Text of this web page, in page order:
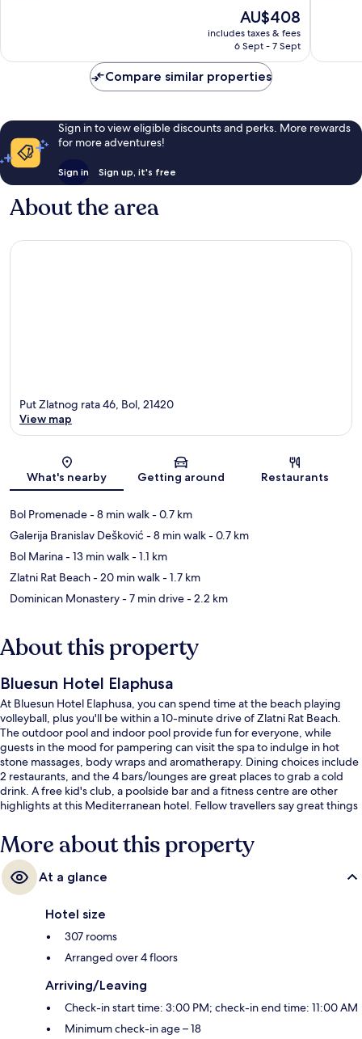
reviews
The
price
is
AU$408
includes taxes & fees
6 Sept - 7 Sept
reviews
Compare similar properties
Sign in to view eligible discounts and perks. More rewards
for more adventures!
Sign in Sign up, it's free
About the area
Map
Put Zlatnog rata 46, Bol, 21420
View map
What's nearby Getting around Restaurants
Bol Promenade- 8 min walk- 0.7 km
Galerija Branislav Dešković - 8 min walk- 0.7 km
Bol Marina- 13 min walk- 1.1 km
Zlatni Rat Beach- 20 min walk- 1.7 km
Dominican Monastery- 7 min drive- 2.2 km
About this property
Bluesun Hotel Elaphusa
At Bluesun Hotel Elaphusa, you can spend time at the beach playing
volleyball, plus you'll be within a 10-minute drive of Zlatni Rat Beach.
The outdoor pool and indoor pool provide fun for everyone, while
guests in the mood for pampering can visit the spa to indulge in hot
stone massages, body wraps and aromatherapy. Dining choices include
2 restaurants, and the 4 bars/lounges are great places to grab a cold
drink. A free kid's club, a poolside bar and a fitness centre are other
highlights at this Mediterranean hotel. Fellow travellers say great things
More about this property
At a glance
Hotel size
307 rooms
Arranged over 4 floors
Arriving/Leaving
Check-in start time: 3:00 PM; check-in end time: 11:00 AM
Minimum check-in age – 18